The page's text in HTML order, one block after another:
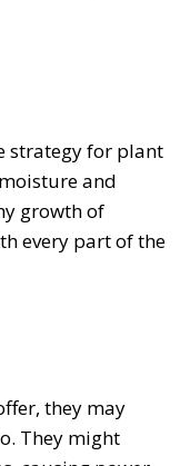
strategy for plant
and
growth of
every part of the
they may
They might